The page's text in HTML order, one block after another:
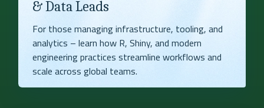
& Data Leads
For those managing infrastructure, tooling, and
analytics – learn how R, Shiny, and modern
engineering practices streamline workflows and
scale across global teams.